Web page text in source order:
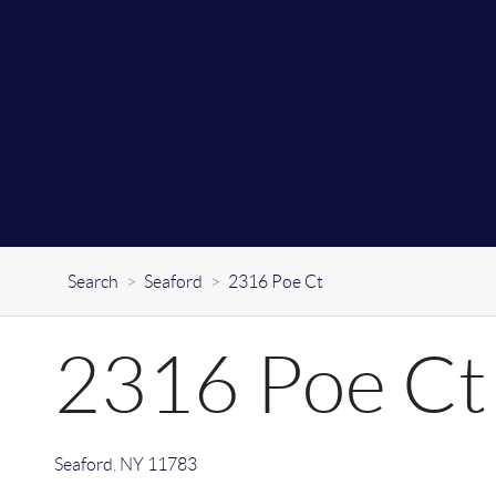
Search > Seaford > 2316 Poe Ct
2316 Poe Ct
Seaford NY 11783